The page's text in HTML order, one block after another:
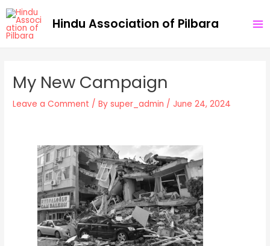
Skip
to
content
Hindu Association of Pilbara
My New Campaign
Leave a Comment / Bysuper_admin / June 24, 2024
Post
navigation